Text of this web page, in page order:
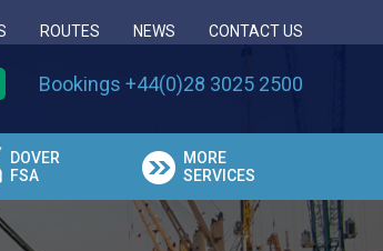
ROUTES NEWS CONTACT US
Bookings +44(0)28 3025 2500
DOVER
FSA
MORE
SERVICES